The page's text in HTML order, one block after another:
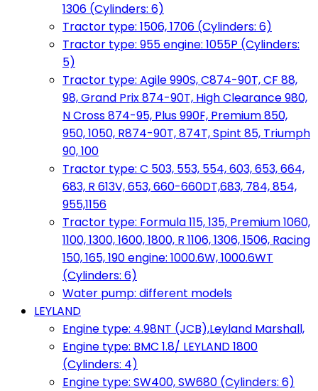
1306 (Cylinders: 6)
Tractor type: 1506, 1706 (Cylinders: 6)
Tractor type: 955 engine: 1055P (Cylinders:
5)
Tractor type: Agile 990S, C874-90T, CF 88,
98, Grand Prix 874-90T, High Clearance 980,
N Cross 874-95, Plus 990F, Premium 850,
950, 1050, R874-90T, 874T, Spint 85, Triumph
90, 100
Tractor type: C 503, 553, 554, 603, 653, 664,
683, R 613V, 653, 660-660DT,683, 784, 854,
955,1156
Tractor type: Formula 115, 135, Premium 1060,
1100, 1300, 1600, 1800, R 1106, 1306, 1506, Racing
150, 165, 190 engine: 1000.6W, 1000.6WT
(Cylinders: 6)
Water pump: different models
LEYLAND
Engine type: 4.98NT (JCB),Leyland Marshall,
Engine type: BMC 1.8/ LEYLAND 1800
(Cylinders: 4)
Engine type: SW400, SW680 (Cylinders: 6)